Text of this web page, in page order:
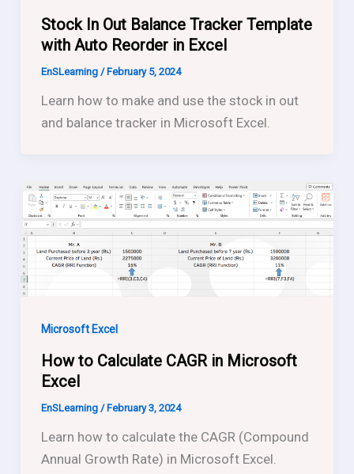
Stock In Out Balance Tracker Template
with Auto Reorder in Excel
EnSLearning / February 5, 2024
Learn how to make and use the stock in out
and balance tracker in Microsoft Excel.
Microsoft Excel
How to Calculate CAGR in Microsoft
Excel
EnSLearning / February 3, 2024
Learn how to calculate the CAGR (Compound
Annual Growth Rate) in Microsoft Excel.